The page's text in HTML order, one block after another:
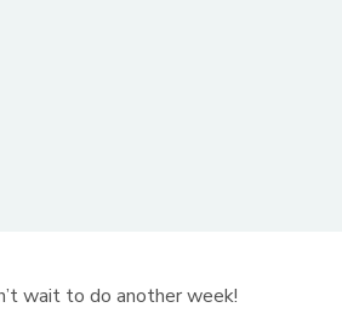
wait to do another week!